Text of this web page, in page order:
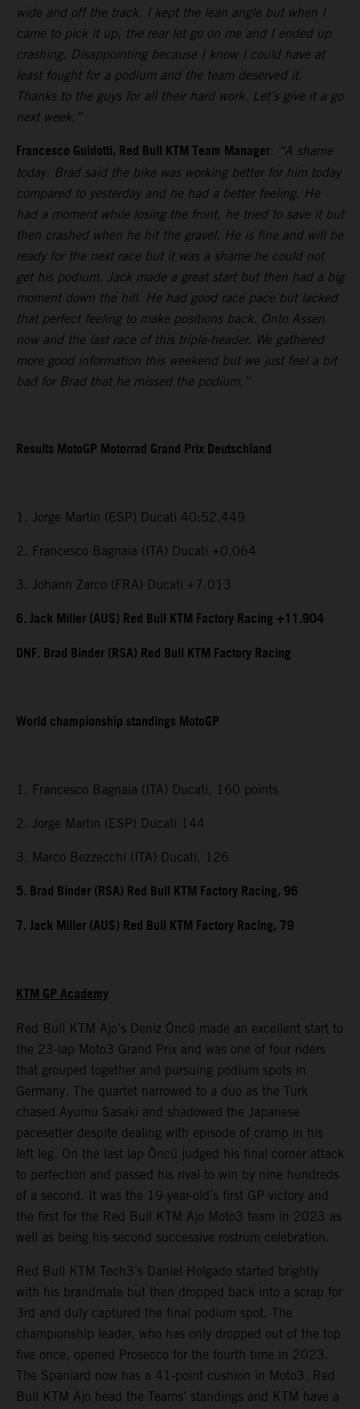
wide and off the track. I kept the lean angle but when I
came to pick it up, the rear let go on me and I ended up
crashing. Disappointing because I know I could have at
least fought for a podium and the team deserved it.
Thanks to the guys for all their hard work. Let’s give it a go
next week.”
Francesco Guidotti, Red Bull KTM Team Manager: “A shame
today. Brad said the bike was working better for him today
compared to yesterday and he had a better feeling. He
had a moment while losing the front, he tried to save it but
then crashed when he hit the gravel. He is fine and will be
ready for the next race but it was a shame he could not
get his podium. Jack made a great start but then had a big
moment down the hill. He had good race pace but lacked
that perfect feeling to make positions back. Onto Assen
now and the last race of this triple-header. We gathered
more good information this weekend but we just feel a bit
bad for Brad that he missed the podium.”
Results MotoGP Motorrad Grand Prix Deutschland
1. Jorge Martin (ESP) Ducati 40:52.449
2. Francesco Bagnaia (ITA) Ducati +0.064
3. Johann Zarco (FRA) Ducati +7.013
6. Jack Miller (AUS) Red Bull KTM Factory Racing +11.904
DNF. Brad Binder (RSA) Red Bull KTM Factory Racing
World championship standings MotoGP
1. Francesco Bagnaia (ITA) Ducati, 160 points
2. Jorge Martin (ESP) Ducati 144
3. Marco Bezzecchi (ITA) Ducati, 126
5. Brad Binder (RSA) Red Bull KTM Factory Racing, 96
7. Jack Miller (AUS) Red Bull KTM Factory Racing, 79
KTM GP Academy
Red Bull KTM Ajo’s Deniz Öncü made an excellent start to
the 23-lap Moto3 Grand Prix and was one of four riders
that grouped together and pursuing podium spots in
Germany. The quartet narrowed to a duo as the Turk
chased Ayumu Sasaki and shadowed the Japanese
pacesetter despite dealing with episode of cramp in his
left leg. On the last lap Öncü judged his final corner attack
to perfection and passed his rival to win by nine hundreds
of a second. It was the 19-year-old’s first GP victory and
the first for the Red Bull KTM Ajo Moto3 team in 2023 as
well as being his second successive rostrum celebration.
Red Bull KTM Tech3’s Daniel Holgado started brightly
with his brandmate but then dropped back into a scrap for
3rd and duly captured the final podium spot. The
championship leader, who has only dropped out of the top
five once, opened Prosecco for the fourth time in 2023.
The Spaniard now has a 41-point cushion in Moto3. Red
Bull KTM Ajo head the Teams’ standings and KTM have a